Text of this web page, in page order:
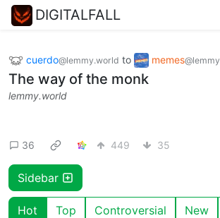
DIGITALFALL
cuerdo@lemmy.world to memes
The way of the monk
lemmy.world
36 449 35
Sidebar
Hot Top Controversial New